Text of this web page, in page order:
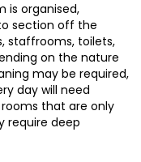
is organised,
section off the
staffrooms, toilets,
on the nature
may be required,
day will need
that are only
require deep